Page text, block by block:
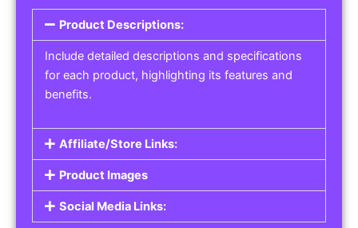
Product Descriptions:
Include detailed descriptions and specifications
for each product, highlighting its features and
benefits.
Affiliate/Store Links:
Product Images
Social Media Links: